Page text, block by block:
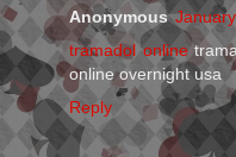
Anonymous
tramadol online
online overnight usa
Reply